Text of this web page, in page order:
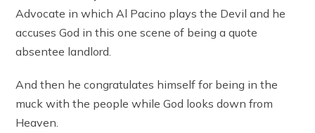
Advocate in which Al Pacino plays the Devil and he
accuses God in this one scene of being a quote
absentee landlord.
And then he congratulates himself for being in the
muck with the people while God looks down from
Heaven.